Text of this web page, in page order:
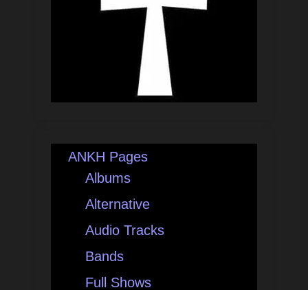
ANKH Pages
Albums
Alternative
Audio Tracks
Bands
Full Shows